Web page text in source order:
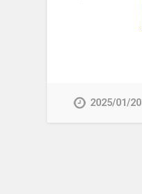
2025/01/20